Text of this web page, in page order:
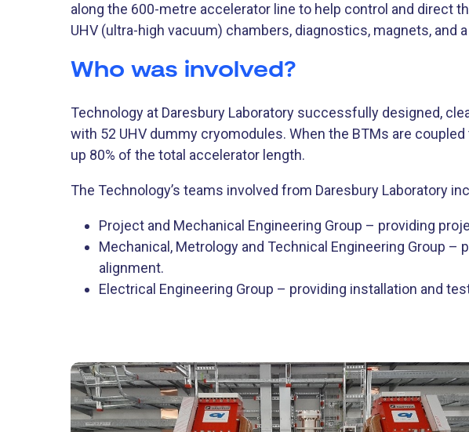
along the 600-metre accelerator line to help control and direct
UHV (ultra-high vacuum) chambers, diagnostics, magnets, and
Who was involved?
Technology at Daresbury Laboratory successfully designed,
with 52 UHV dummy cryomodules. When the BTMs are
up 80% of the total accelerator length.
The Technology’s teams involved from Daresbury Laboratory
Project and Mechanical Engineering Group – providing
Mechanical, Metrology and Technical Engineering Group –
alignment.
Electrical Engineering Group – providing installation and